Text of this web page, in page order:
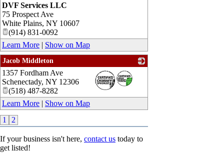
DVF Services LLC
75 Prospect Ave
White Plains, NY 10607
(914) 831-0092
Learn More | Show on Map
Jacob Middleton
_
1357 Fordham Ave
Schenectady, NY 12306
(518) 487-8282
Learn More | Show on Map
1
2
If your business isn't here, contact us today to
get listed!